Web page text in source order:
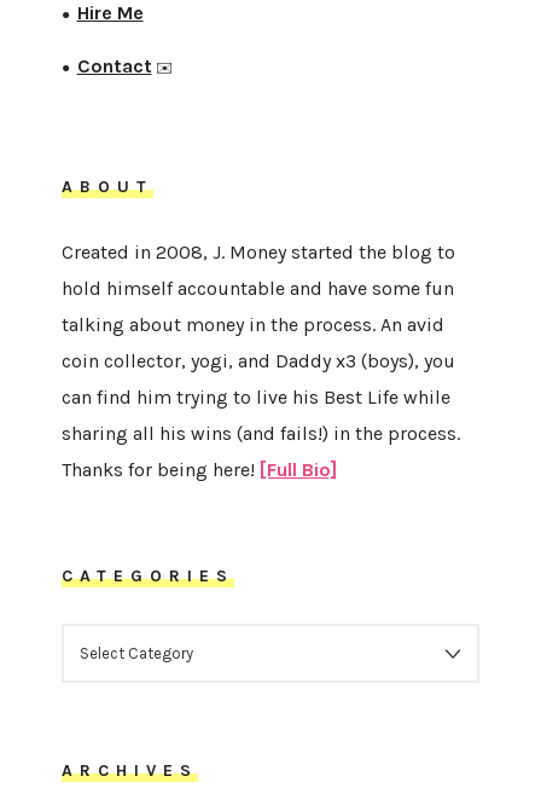
● Hire Me
● Contact✉️
ABOUT
Created in 2008, J. Money started the blog to
hold himself accountable and have some fun
talking about money in the process. An avid
coin collector, yogi, and Daddy x3 (boys), you
can find him trying to live his Best Life while
sharing all his wins (and fails!) in the process.
Thanks for being here! [Full Bio]
CATEGORIES
ARCHIVES